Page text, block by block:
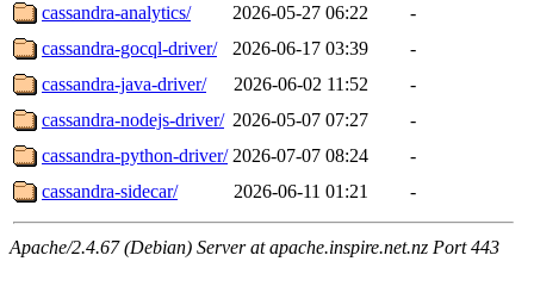
cassandra-analytics/
2026-05-27 06:22
-
cassandra-gocql-driver/
2026-06-17 03:39
-
cassandra-java-driver/
2026-06-02 11:52
-
cassandra-nodejs-driver/ 2026-05-07 07:27
-
cassandra-python-driver/ 2026-07-07 08:24
-
cassandra-sidecar/
2026-06-11 01:21 -
Apache/2.4.67 (Debian) Server at apache.inspire.net.nz Port 443